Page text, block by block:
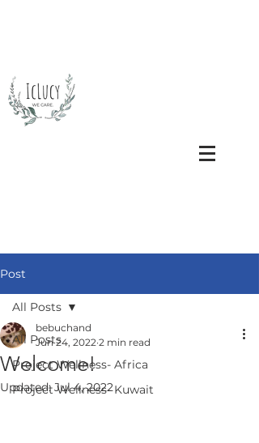
Post
All Posts
Project Wellness- Africa
Project Wellness- Kuwait
All Posts
Welcome!
bebuchand
Jun 24, 2022 2 min read
Updated:Jul 4, 2022